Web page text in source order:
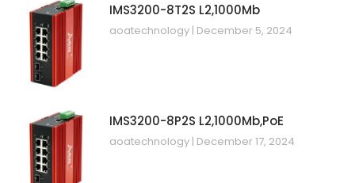
IMS3200-8T2S L2,1000Mb
aoatechnology December 5, 2024
IMS3200-8P2S L2,1000Mb,PoE
aoatechnology December 17, 2024